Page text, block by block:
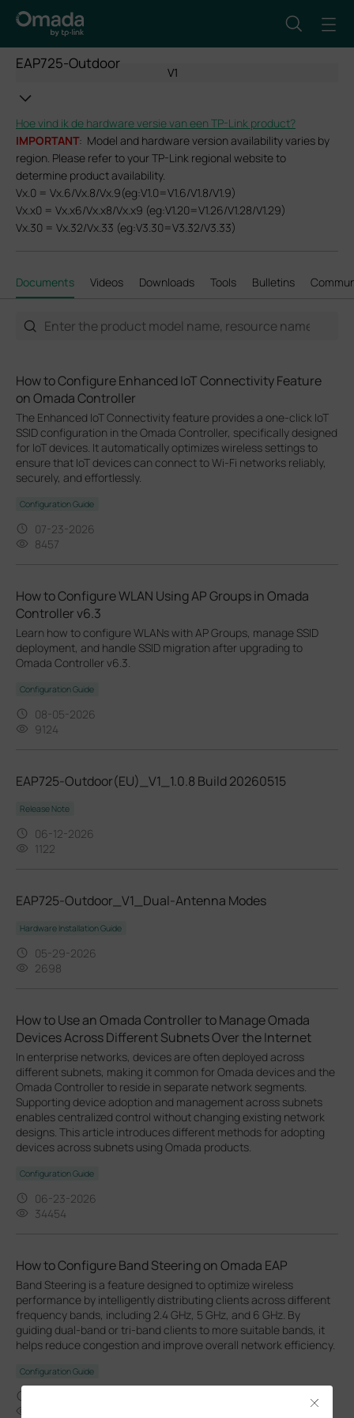
EAP725-Outdoor
V1
Hoe vind ik de hardware versie van een TP-Link product?
IMPORTANT: Model and hardware version availability varies by
region. Please refer to your TP-Link regional website to
determine product availability.
Vx.0 = Vx.6/Vx.8/Vx.9(eg:V1.0=V1.6/V1.8/V1.9)
Vx.x0 = Vx.x6/Vx.x8/Vx.x9 (eg:V1.20=V1.26/V1.28/V1.29)
Vx.30 = Vx.32/Vx.33 (eg:V3.30=V3.32/V3.33)
Documents Videos Downloads Tools Bulletins
How to Configure Enhanced IoT Connectivity Feature
on Omada Controller
The Enhanced IoT Connectivity feature provides a one-click IoT
SSID configuration in the Omada Controller, specifically designed
for IoT devices. It automatically optimizes wireless settings to
ensure that IoT devices can connect to Wi-Fi networks reliably,
securely, and effortlessly.
Configuration Guide
07-23-2026
8457
How to Configure WLAN Using AP Groups in Omada
Controller v6.3
Learn how to configure WLANs with AP Groups, manage SSID
deployment, and handle SSID migration after upgrading to
Omada Controller v6.3.
Configuration Guide
08-05-2026
9124
EAP725-Outdoor(EU)_V1_1.0.8 Build 20260515
Release Note
06-12-2026
1122
EAP725-Outdoor_V1_Dual-Antenna Modes
Hardware Installation Guide
05-29-2026
2698
How to Use an Omada Controller to Manage Omada
Devices Across Different Subnets Over the Internet
In enterprise networks, devices are often deployed across
different subnets, making it common for Omada devices and the
Omada Controller to reside in separate network segments.
Supporting device adoption and management across subnets
enables centralized control without changing existing network
designs. This article introduces different methods for adopting
devices across subnets using Omada products.
Configuration Guide
06-23-2026
34454
How to Configure Band Steering on Omada EAP
Band Steering is a feature designed to optimize wireless
performance by intelligently distributing clients across different
frequency bands, including 2.4 GHz, 5 GHz, and 6 GHz. By
guiding dual-band or tri-band clients to more suitable bands, it
helps reduce congestion and improve overall network efficiency.
Configuration Guide
Close